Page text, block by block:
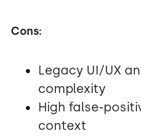
Cons:
Legacy UI/UX
complexity
High false-
context